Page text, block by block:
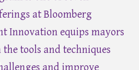
at Bloomberg
Innovation equips mayors
tools and techniques
and improve